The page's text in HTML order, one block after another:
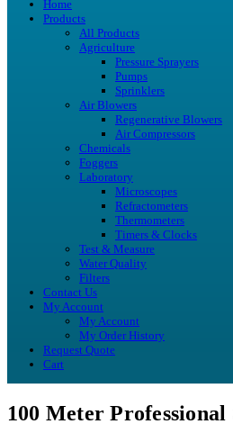
Home
Products
All Products
Agriculture
Pressure Sprayers
Pumps
Sprinklers
Air Blowers
Regenerative Blowers
Air Compressors
Chemicals
Foggers
Laboratory
Microscopes
Refractometers
Thermometers
Timers & Clocks
Test & Measure
Water Quality
Filters
Contact Us
My Account
My Account
My Order History
Request Quote
Cart
100 Meter